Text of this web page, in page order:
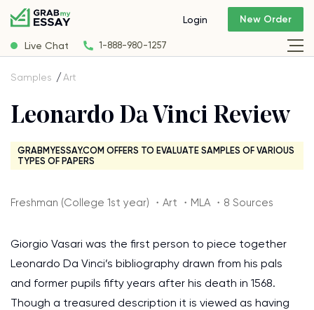
Live Chat 1-888-980-1257
Login New Order
Samples Art
Leonardo Da Vinci Review
GRABMYESSAY.COM OFFERS TO EVALUATE SAMPLES OF VARIOUS
TYPES OF PAPERS
Freshman (College 1st year) ・Art ・MLA ・8 Sources
Giorgio Vasari was the first person to piece together
Leonardo Da Vinci’s bibliography drawn from his pals
and former pupils fifty years after his death in 1568.
Though a treasured description it is viewed as having